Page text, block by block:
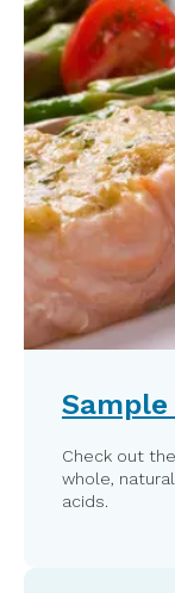
Check out
whole,
acids.